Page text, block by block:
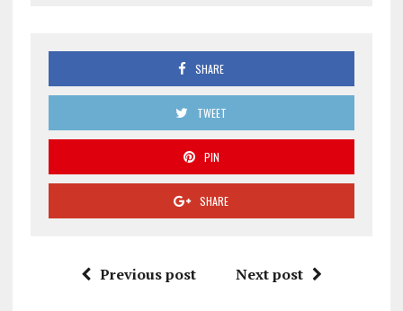
SHARE
TWEET
PIN
SHARE
Previous post Next post